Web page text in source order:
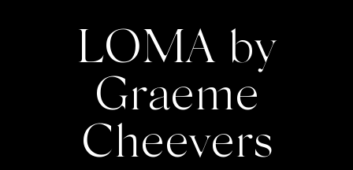
LOMA by
Graeme
Cheevers